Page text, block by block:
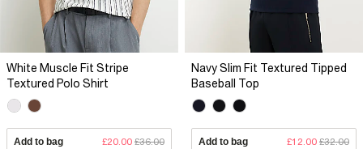
White Muscle Fit Stripe
Textured Polo Shirt
Add to bag £20.00 £36.00
Navy Slim Fit Textured Tipped
Baseball Top
Add to bag £12.00 £32.00